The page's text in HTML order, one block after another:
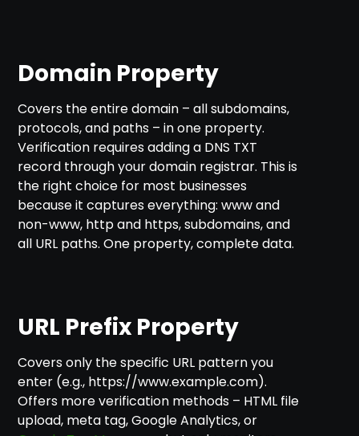
Domain Property
Covers the entire domain – all subdomains,
protocols, and paths – in one property.
Verification requires adding a DNS TXT
record through your domain registrar. This is
the right choice for most businesses
because it captures everything: www and
non-www, http and https, subdomains, and
all URL paths. One property, complete data.
URL Prefix Property
Covers only the specific URL pattern you
enter (e.g., https://www.example.com).
Offers more verification methods – HTML file
upload, meta tag, Google Analytics, or